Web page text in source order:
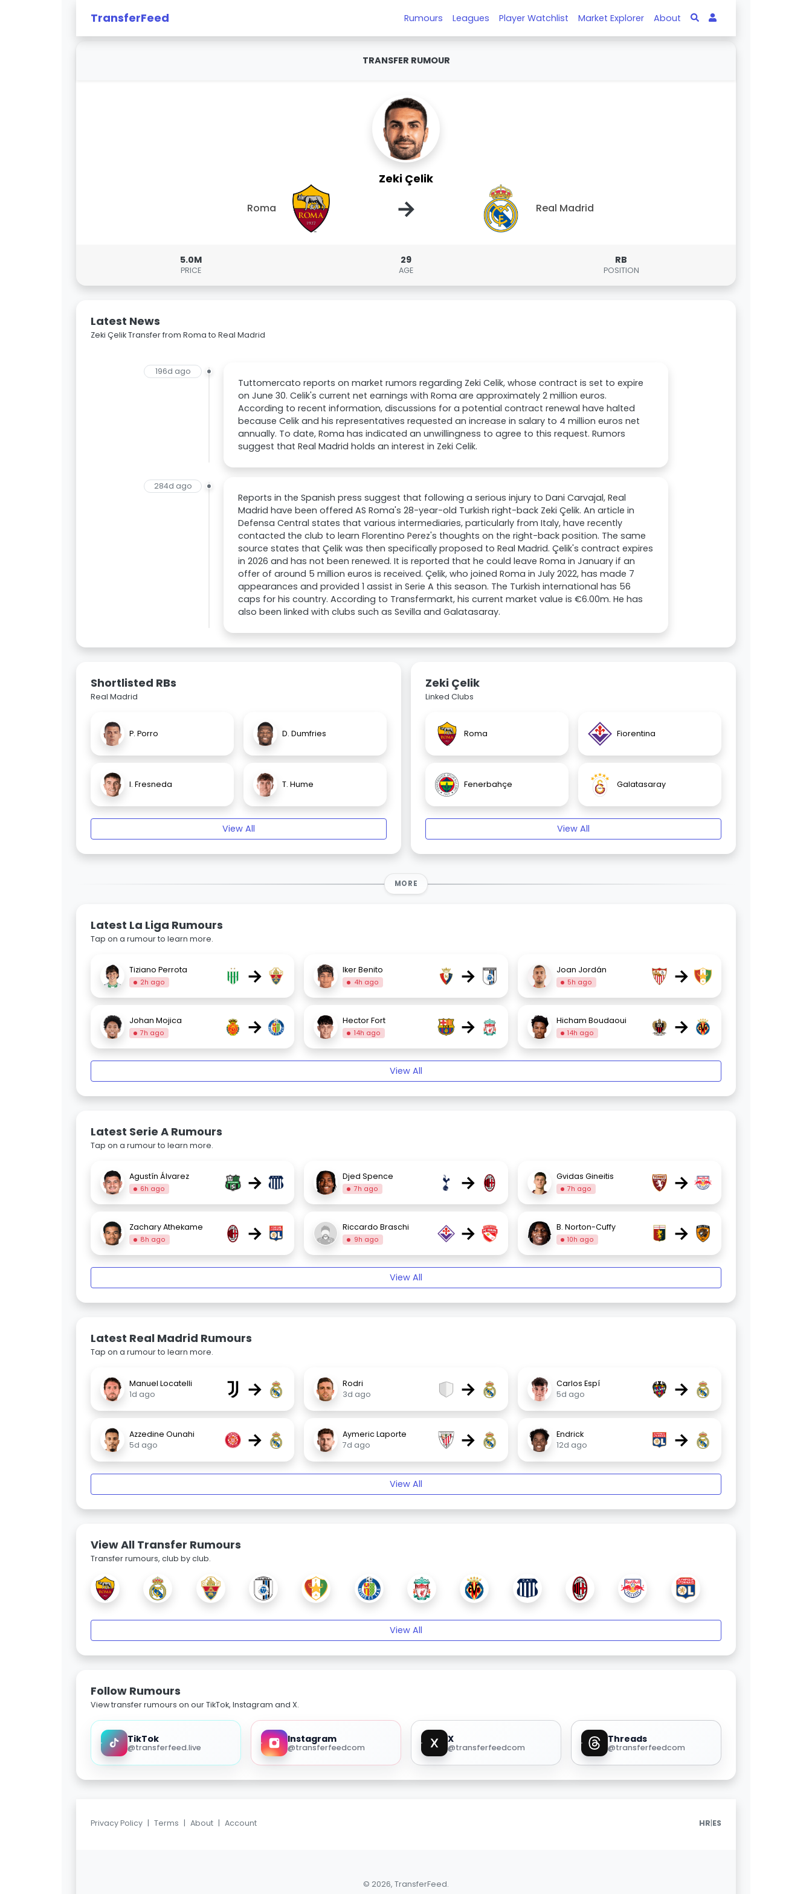
TransferFeed Rumours Leagues Player Watchlist Market Explorer About
TRANSFER RUMOUR
Zeki Çelik
Roma → Real Madrid
5.0M
PRICE
29
AGE
RB
POSITION
Latest News
Zeki Çelik Transfer from Roma to Real Madrid
196d ago
Tuttomercato reports on market rumors regarding Zeki Celik, whose contract is set to expire
on June 30. Celik's current net earnings with Roma are approximately 2 million euros.
According to recent information, discussions for a potential contract renewal have halted
because Celik and his representatives requested an increase in salary to 4 million euros net
annually. To date, Roma has indicated an unwillingness to agree to this request. Rumors
suggest that Real Madrid holds an interest in Zeki Celik.
284d ago
Reports in the Spanish press suggest that following a serious injury to Dani Carvajal, Real
Madrid have been offered AS Roma's 28-year-old Turkish right-back Zeki Çelik. An article in
Defensa Central states that various intermediaries, particularly from Italy, have recently
contacted the club to learn Florentino Perez's thoughts on the right-back position. The same
source states that Çelik was then specifically proposed to Real Madrid. Çelik's contract expires
in 2026 and has not been renewed. It is reported that he could leave Roma in January if an
offer of around 5 million euros is received. Çelik, who joined Roma in July 2022, has made 7
appearances and provided 1 assist in Serie A this season. The Turkish international has 56
caps for his country. According to Transfermarkt, his current market value is €6.00m. He has
also been linked with clubs such as Sevilla and Galatasaray.
Shortlisted RBs
Real Madrid
P. Porro D. Dumfries
I. Fresneda T. Hume
View All
Zeki Çelik
Linked Clubs
Roma Fiorentina
Fenerbahçe Galatasaray
View All
MORE
Latest La Liga Rumours
Tap on a rumour to learn more.
Tiziano Perrota
2h ago → Iker Benito
4h ago → Joan Jordán
5h ago →
Johan Mojica
7h ago → Hector Fort
14h ago → Hicham Boudaoui
14h ago →
View All
Latest Serie A Rumours
Tap on a rumour to learn more.
Agustín Álvarez
6h ago → Djed Spence
7h ago → Gvidas Gineitis
7h ago →
Zachary Athekame
8h ago → Riccardo Braschi
9h ago → B. Norton-Cuffy
10h ago →
View All
Latest Real Madrid Rumours
Tap on a rumour to learn more.
Manuel Locatelli
1d ago
→
Rodri
3d ago
→
Carlos Espí
5d ago
→
Azzedine Ounahi
5d ago
→
Aymeric Laporte
7d ago
→
Endrick
12d ago
→
View All
View All Transfer Rumours
Transfer rumours, club by club.
View All
Follow Rumours
View transfer rumours on our TikTok, Instagram and X.
TikTok
@transferfeed.live
Instagram
@transferfeedcom
X
@transferfeedcom
Threads
@transferfeedcom
Privacy Policy | Terms | About | Account HR|ES
© 2026, TransferFeed.